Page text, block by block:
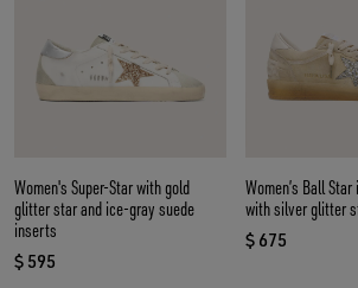
Women's Super-Star with gold
glitter star and ice-gray suede
inserts
$ 595
current price $ 595
Women’s Ball
with silver glitter
$ 675
current price